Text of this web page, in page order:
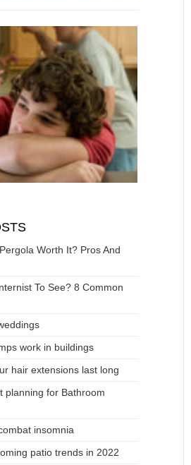
Worth It? Pros And
To See? 8 Common
work in buildings
hair extensions last long
planning for Bathroom
insomnia
patio trends in 2022